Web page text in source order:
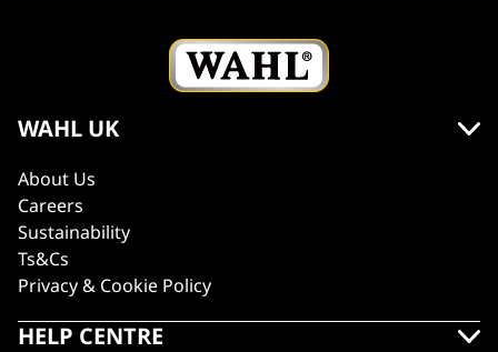
WAHL UK
About Us
Careers
Sustainability
Ts&Cs
Privacy & Cookie Policy
HELP CENTRE